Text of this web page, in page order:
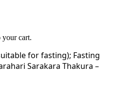
your cart.
for fasting); Fasting
Sarakara Thakura –